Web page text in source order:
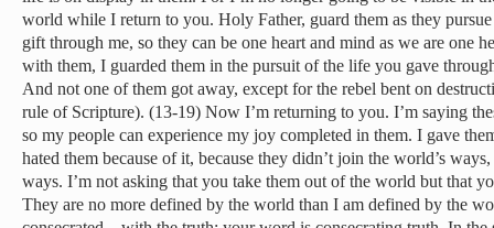
world while I return to you. Holy Father, guard them as they
gift through me, so they can be one heart and mind as we are one
with them, I guarded them in the pursuit of the life you gave
And not one of them got away, except for the rebel bent on
rule of Scripture). (13-19) Now I’m returning to you. I’m saying
so my people can experience my joy completed in them. I gave
hated them because of it, because they didn’t join the world’s
ways. I’m not asking that you take them out of the world but that
They are no more defined by the world than I am defined by the